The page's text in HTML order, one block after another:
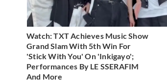
Watch: TXT Achieves Music Show
Grand Slam With 5th Win For
'Stick With You' On 'Inkigayo';
Performances By LE SSERAFIM
And More